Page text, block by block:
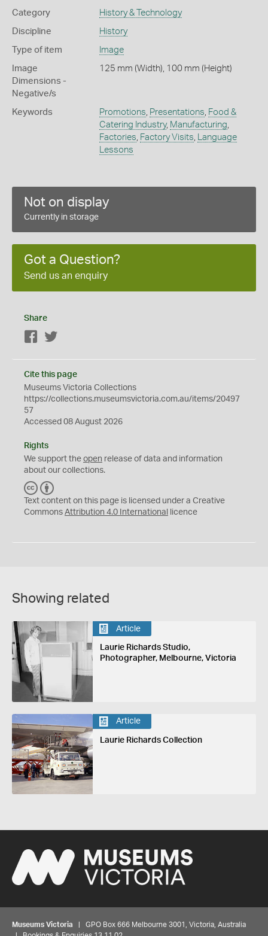
Category History & Technology
Discipline History
Type of item Image
Image
Dimensions -
Negative/s
125 mm (Width), 100 mm (Height)
Keywords Promotions, Presentations, Food &
Catering Industry, Manufacturing,
Factories, Factory Visits, Language
Lessons
Not on display
Currently in storage
Got a Question?
Send us an enquiry
Share
Facebook
Cite this page
Museums Victoria Collections
https://collections.museumsvictoria.com.au/items/20497
57
Accessed 08 August 2026
Rights
We support the open release of data and information
about our collections.
C
C
Y
Text content on this page is licensed under a Creative
Commons Attribution 4.0 International licence
Showing related
Article
Laurie Richards Studio,
Photographer, Melbourne, Victoria
Article
Laurie Richards Collection
Museums Victoria | GPO Box 666 Melbourne 3001, Victoria, Australia